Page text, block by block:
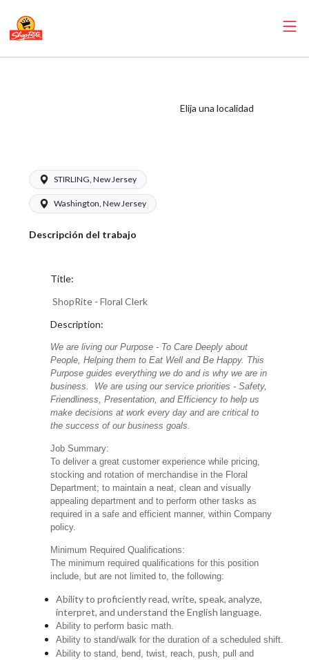
Elija una localidad
STIRLING, New Jersey
Washington, New Jersey
Descripción del trabajo
Title:
ShopRite - Floral Clerk
Description:
We are living our Purpose - To Care Deeply about
People, Helping them to Eat Well and Be Happy. This
Purpose guides everything we do and is why we are in
business. We are using our service priorities - Safety,
Friendliness, Presentation, and Efficiency to help us
make decisions at work every day and are critical to
the success of our business goals.
Job Summary:
To deliver a great customer experience while pricing,
stocking and rotation of merchandise in the Floral
Department; to maintain a neat, clean and visually
appealing department and to perform other tasks as
required in a safe and efficient manner, within Company
policy.
Minimum Required Qualifications:
The minimum required qualifications for this position
include, but are not limited to, the following:
Ability to proficiently read, write, speak, analyze,
interpret, and understand the English language.
Ability to perform basic math.
Ability to stand/walk for the duration of a scheduled shift.
Ability to stand, bend, twist, reach, push, pull and